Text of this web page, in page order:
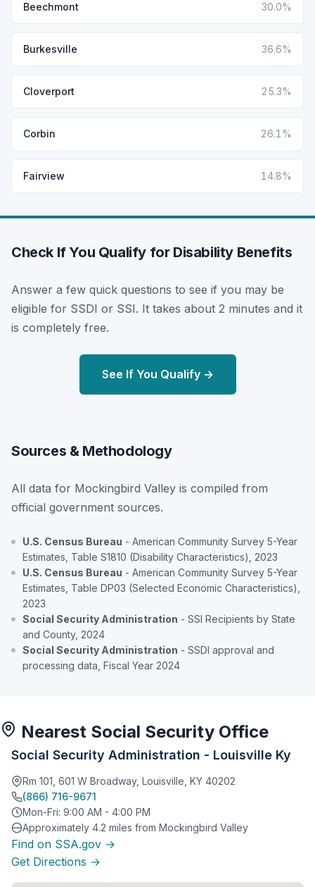
Beechmont 30.0%
Burkesville 36.6%
Cloverport 25.3%
Corbin 26.1%
Fairview 14.8%
Check If You Qualify for Disability Benefits
Answer a few quick questions to see if you may be
eligible for SSDI or SSI. It takes about 2 minutes and it
is completely free.
See If You Qualify →
Sources & Methodology
All data for Mockingbird Valley is compiled from
official government sources.
U.S. Census Bureau - American Community Survey 5-Year
Estimates, Table S1810 (Disability Characteristics), 2023
U.S. Census Bureau - American Community Survey 5-Year
Estimates, Table DP03 (Selected Economic Characteristics),
2023
Social Security Administration - SSI Recipients by State
and County, 2024
Social Security Administration - SSDI approval and
processing data, Fiscal Year 2024
Nearest Social Security Office
Social Security Administration - Louisville Ky
Rm 101, 601 W Broadway, Louisville, KY 40202
(866) 716-9671
Mon-Fri: 9:00 AM - 4:00 PM
Approximately 4.2 miles from Mockingbird Valley
Find on SSA.gov →
Get Directions →